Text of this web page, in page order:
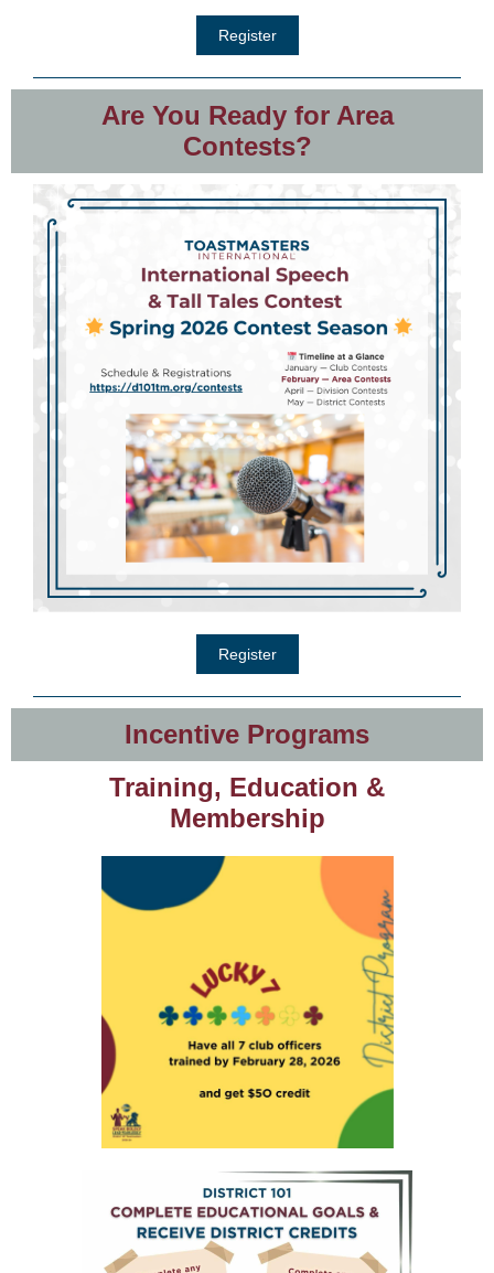
Register
Are You Ready for Area
Contests?
Register
Incentive Programs
Training, Education &
Membership